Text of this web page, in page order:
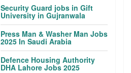
Security Guard jobs in Gift
University in Gujranwala
Press Man & Washer Man Jobs
2025 In Saudi Arabia
Defence Housing Authority
DHA Lahore Jobs 2025